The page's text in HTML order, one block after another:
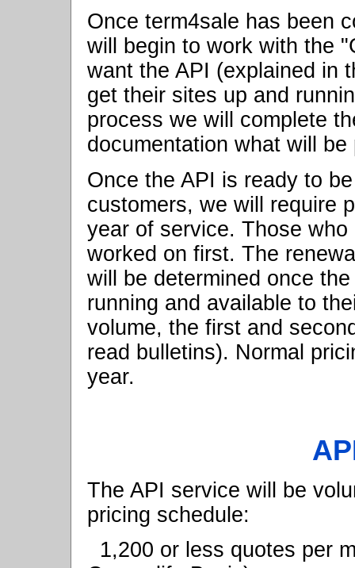
Once term4sale has been
will begin to work with the
want the API (explained in
get their sites up and
process we will complete
documentation what will
Once the API is ready to
customers, we will require
year of service. Those
worked on first. The
will be determined once
running and available to
volume, the first and
read bulletins). Normal
year.
The API service will be
pricing schedule:
1,200 or less quotes